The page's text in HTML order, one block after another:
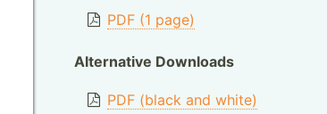
PDF (1 page)
Alternative Downloads
PDF (black and white)